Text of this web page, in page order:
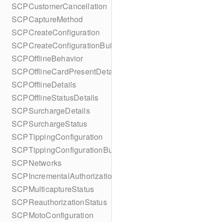
SCPCustomerCancellation
SCPCaptureMethod
SCPCreateConfiguration
SCPCreateConfigurationBuilder
SCPOfflineBehavior
SCPOfflineCardPresentDetails
SCPOfflineDetails
SCPOfflineStatusDetails
SCPSurchargeDetails
SCPSurchargeStatus
SCPTippingConfiguration
SCPTippingConfigurationBuilder
SCPNetworks
SCPIncrementalAuthorizationStatus
SCPMulticaptureStatus
SCPReauthorizationStatus
SCPMotoConfiguration